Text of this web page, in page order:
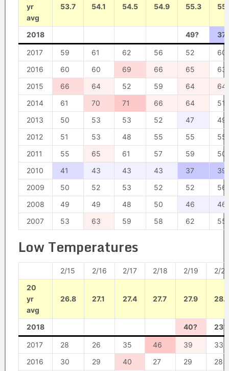
yr
avg
53.7 54.1 54.5 54.9 55.3
2018 49?
2017 59 61 62 56 52
60
2016
60 60 69 66 65
63
2015
66 64 52 59 64
64
2014
61 70 71 66 64
51
2013
50 53 53 52 47
49
2012
51 53 48 55 55
55
2011
55 65 61 57 59
50
2010
41 43 43 43 37
39
2009
50 52 53 52 52
56
2008
49 49 48 50 46
46
2007
53 63 59 58 62 55
Low Temperatures
2/15 2/16 2/17 2/18 2/19
2/20
20
yr
avg
26.8 27.1 27.4 27.7 27.9
2018 40? 23?
2017 28 26 35 46 39
33
2016
30 29 40 27 29
28